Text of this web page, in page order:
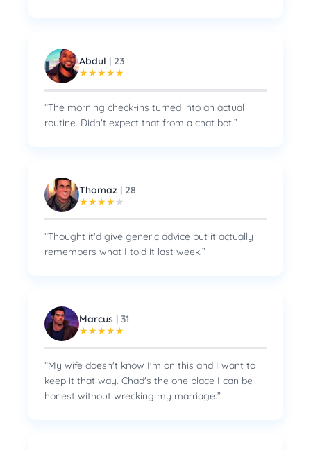
Abdul | 23
★★★★★
“The morning check-ins turned into an actual
routine. Didn't expect that from a chat bot.”
Thomaz | 28
★★★★★
“Thought it'd give generic advice but it actually
remembers what I told it last week.”
Marcus | 31
★★★★★
“My wife doesn't know I'm on this and I want to
keep it that way. Chad's the one place I can be
honest without wrecking my marriage.”